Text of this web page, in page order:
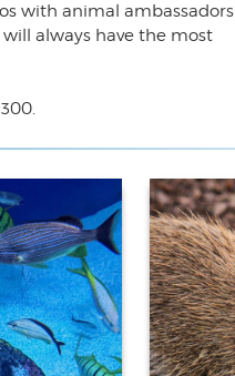
with animal ambassadors
always have the most